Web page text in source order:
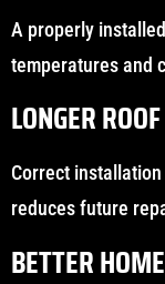
A properly
temperatures and
LONGER
Correct
reduces future
BETTER